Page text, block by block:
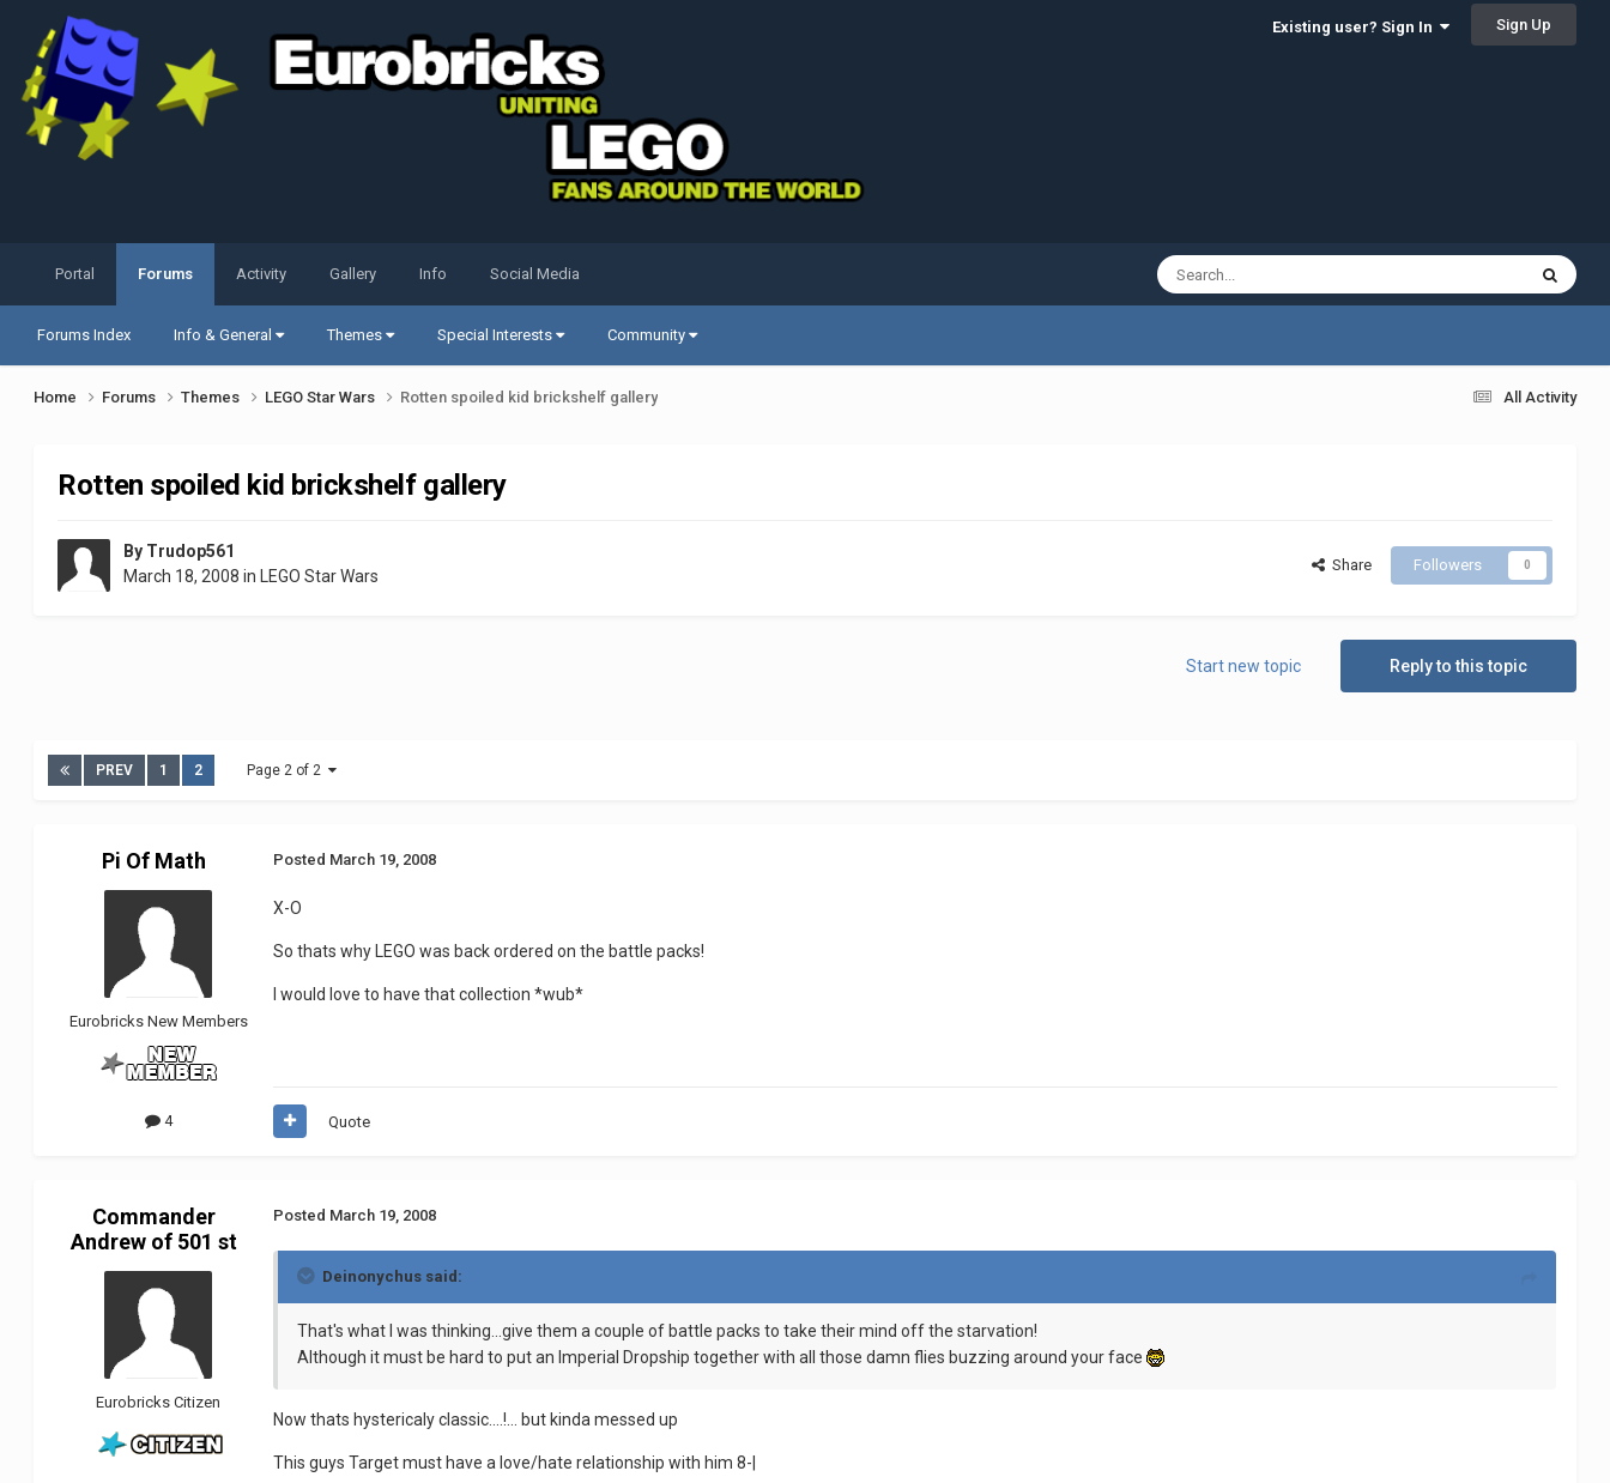
Existing user? Sign In Sign Up
Portal Forums
Forums Index Info & General Themes Special Interests Community
Activity Gallery Info Social Media
All Activity
Home Forums Themes LEGO Star Wars Rotten spoiled kid brickshelf gallery
Rotten spoiled kid brickshelf gallery
By Trudop561
March 18, 2008 in LEGO Star Wars
Share Followers 0
Reply to this topic
Start new topic
PREV 1 2 Page 2 of 2
Pi Of Math
Eurobricks New Members
4
Posted March 19, 2008
X-O
So thats why LEGO was back ordered on the battle packs!
I would love to have that collection *wub*
Quote
Commander
Andrew of 501 st
Eurobricks Citizen
Posted March 19, 2008
Deinonychus said:
That's what I was thinking...give them a couple of battle packs to take their mind off the starvation!
Although it must be hard to put an Imperial Dropship together with all those damn flies buzzing around your face
Now thats hystericaly classic....!... but kinda messed up
This guys Target must have a love/hate relationship with him 8-|